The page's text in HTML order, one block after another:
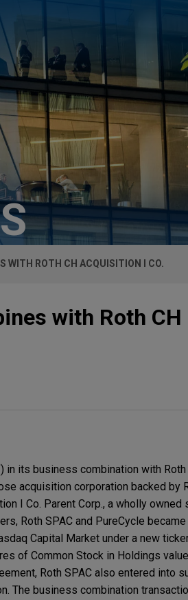
WITH ROTH CH ACQUISITION I CO.
with Roth CH
in its business combination with Roth
acquisition corporation backed by
I Co. Parent Corp., a wholly
Roth SPAC and PureCycle
Capital Market under a new
of Common Stock in Holdings
Roth SPAC also entered into
The business combination